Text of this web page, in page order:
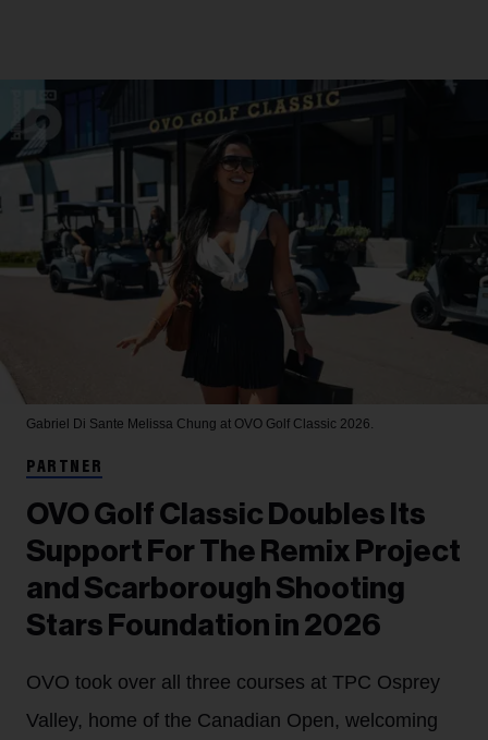
Gabriel Di Sante Melissa Chung at OVO Golf Classic 2026.
PARTNER
OVO Golf Classic Doubles Its
Support For The Remix Project
and Scarborough Shooting
Stars Foundation in 2026
OVO took over all three courses at TPC Osprey
Valley, home of the Canadian Open, welcoming